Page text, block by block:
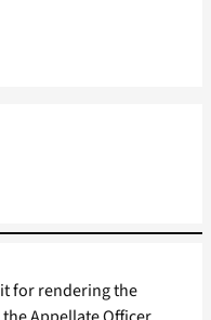
for rendering the